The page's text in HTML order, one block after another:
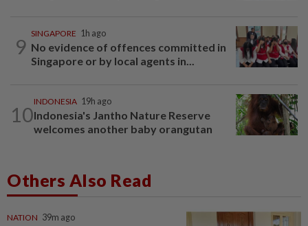
9
SINGAPORE 1h ago
No evidence of offences committed in
Singapore or by local agents in...
10
INDONESIA 19h ago
Indonesia's Jantho Nature Reserve
welcomes another baby orangutan
Others Also Read
NATION 39m ago